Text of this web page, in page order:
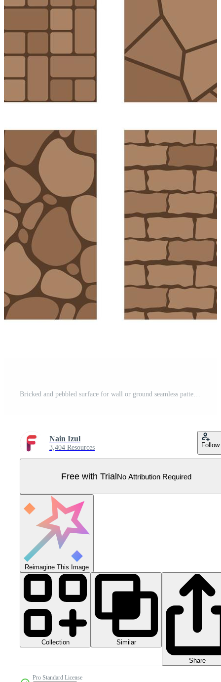
Bricked and pebbled surface for wall or ground seamless pattern Pro Vector
Nain Izul
3,404 Resources Follow
Free with TrialNo Attribution Required
Reimagine This Image
Collection Similar
Share
Pro Standard License